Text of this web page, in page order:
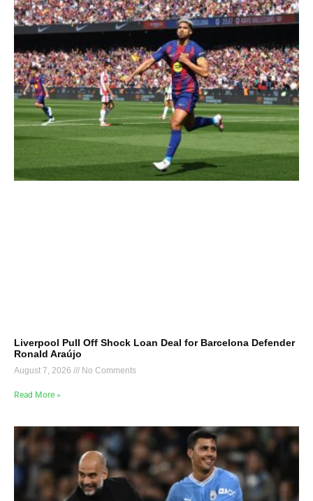
Liverpool Pull Off Shock Loan Deal for Barcelona Defender
Ronald Araújo
August 7, 2026 No Comments
Read More »